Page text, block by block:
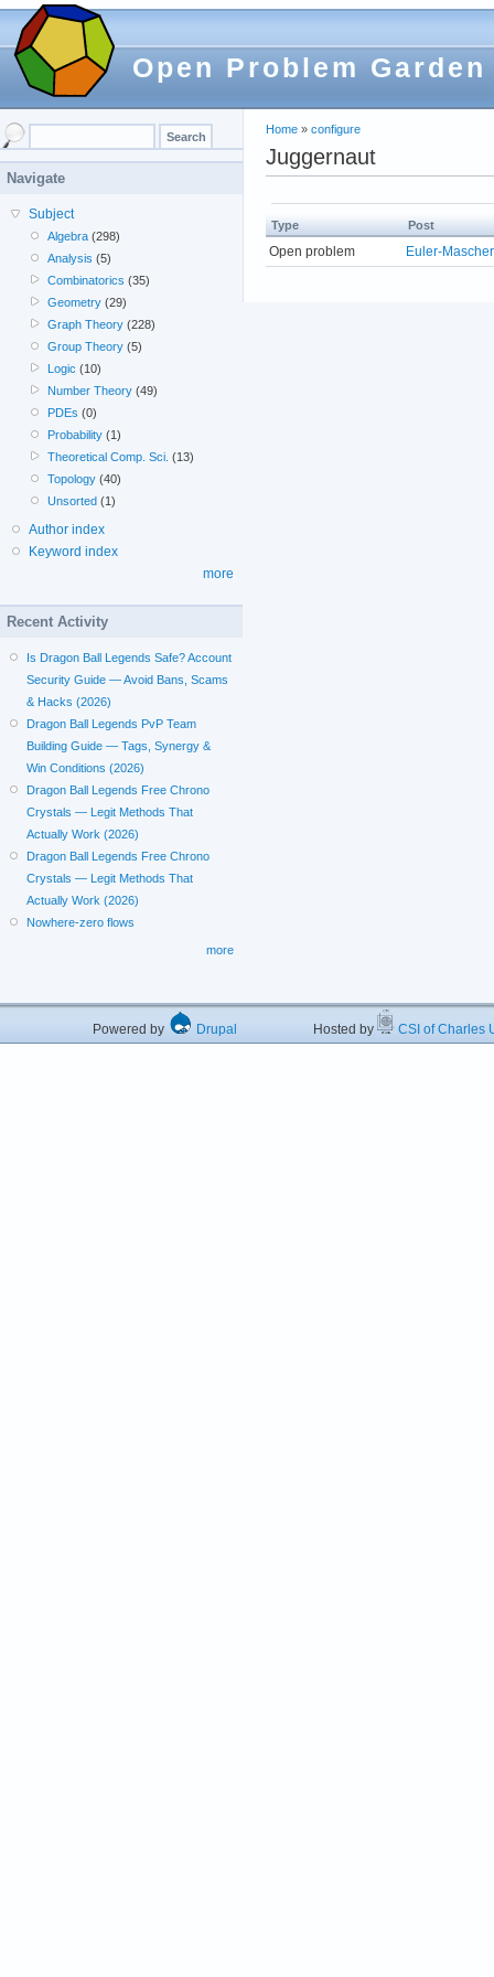
Open Problem Garden
Home » configure
Juggernaut
Type Post
Open problem Euler-
Navigate
Subject
Algebra (298)
Analysis (5)
Combinatorics (35)
Geometry (29)
Graph Theory (228)
Group Theory (5)
Logic (10)
Number Theory (49)
PDEs (0)
Probability (1)
Theoretical Comp. Sci. (13)
Topology (40)
Unsorted (1)
Author index
Keyword index
more
Recent Activity
Is Dragon Ball Legends Safe? Account
Security Guide — Avoid Bans, Scams
& Hacks (2026)
Dragon Ball Legends PvP Team
Building Guide — Tags, Synergy &
Win Conditions (2026)
Dragon Ball Legends Free Chrono
Crystals — Legit Methods That
Actually Work (2026)
Dragon Ball Legends Free Chrono
Crystals — Legit Methods That
Actually Work (2026)
Nowhere-zero flows
more
Powered by Drupal Hosted by CSI of Charles